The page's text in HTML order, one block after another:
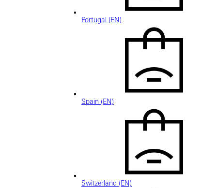
Portugal (EN)
Spain (EN)
Switzerland (EN)